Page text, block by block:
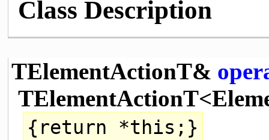
Class Description
TElementActionT&
{ return *this ;}